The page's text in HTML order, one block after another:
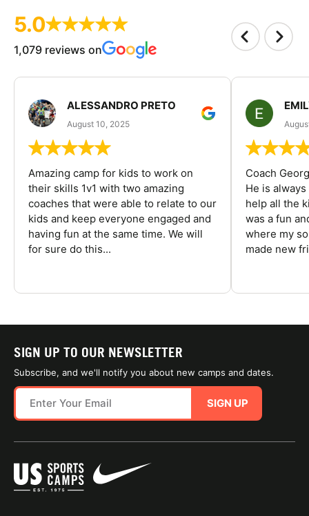
5.0
1,079 reviews on
ALESSANDRO PRETO
August 10, 2025
Amazing camp for kids to work on
their skills 1v1 with two amazing
coaches that were able to relate to our
kids and keep everyone engaged and
having fun at the same time. We will
for sure do this...
Coach
He is
help all the
was a fun
where my
made new
SIGN UP TO OUR NEWSLETTER
Subscribe, and we'll notify you about new camps and dates.
SIGN UP